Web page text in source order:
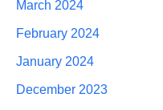
March 2024
February 2024
January 2024
December 2023